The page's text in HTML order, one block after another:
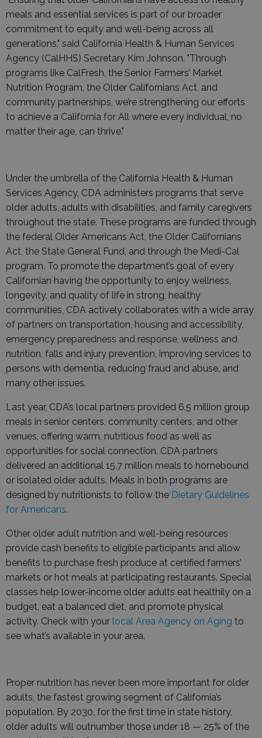
meals and essential services is part of our broader
commitment to equity and well-being across all
generations," said California Health & Human Services
Agency (CalHHS) Secretary Kim Johnson. "Through
programs like CalFresh, the Senior Farmers’ Market
Nutrition Program, the Older Californians Act, and
community partnerships, we’re strengthening our efforts
to achieve a California for All where every individual, no
matter their age, can thrive."
Under the umbrella of the California Health & Human
Services Agency, CDA administers programs that serve
older adults, adults with disabilities, and family caregivers
throughout the state. These programs are funded through
the federal Older Americans Act, the Older Californians
Act, the State General Fund, and through the Medi-Cal
program. To promote the department’s goal of every
Californian having the opportunity to enjoy wellness,
longevity, and quality of life in strong, healthy
communities, CDA actively collaborates with a wide array
of partners on transportation, housing and accessibility,
emergency preparedness and response, wellness and
nutrition, falls and injury prevention, improving services to
persons with dementia, reducing fraud and abuse, and
many other issues.
Last year, CDA’s local partners provided 6.5 million group
meals in senior centers, community centers, and other
venues, offering warm, nutritious food as well as
opportunities for social connection. CDA partners
delivered an additional 15.7 million meals to homebound
or isolated older adults. Meals in both programs are
designed by nutritionists to follow the Dietary Guidelines
for Americans.
Other older adult nutrition and well-being resources
provide cash benefits to eligible participants and allow
benefits to purchase fresh produce at certified farmers’
markets or hot meals at participating restaurants. Special
classes help lower-income older adults eat healthily on a
budget, eat a balanced diet, and promote physical
activity. Check with your local Area Agency on Aging to
see what’s available in your area.
Proper nutrition has never been more important for older
adults, the fastest growing segment of California’s
population. By 2030, for the first time in state history,
older adults will outnumber those under 18 — 25% of the